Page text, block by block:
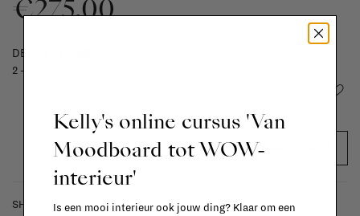
€275,00
DELIVERY TIME
2 - 4 weeks
SHIPPING COSTS & RETURNS
Kelly's online cursus 'Van
Moodboard tot WOW-
interieur'
Is een mooi interieur ook jouw ding? Klaar om een